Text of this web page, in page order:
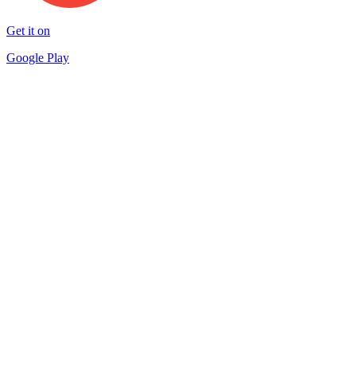
Get it on
Google Play